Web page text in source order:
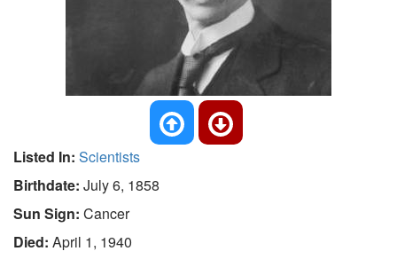
Listed In: Scientists
Birthdate: July 6, 1858
Sun Sign: Cancer
Died: April 1, 1940